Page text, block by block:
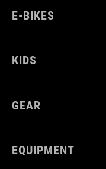
E-BIKES
KIDS
GEAR
EQUIPMENT